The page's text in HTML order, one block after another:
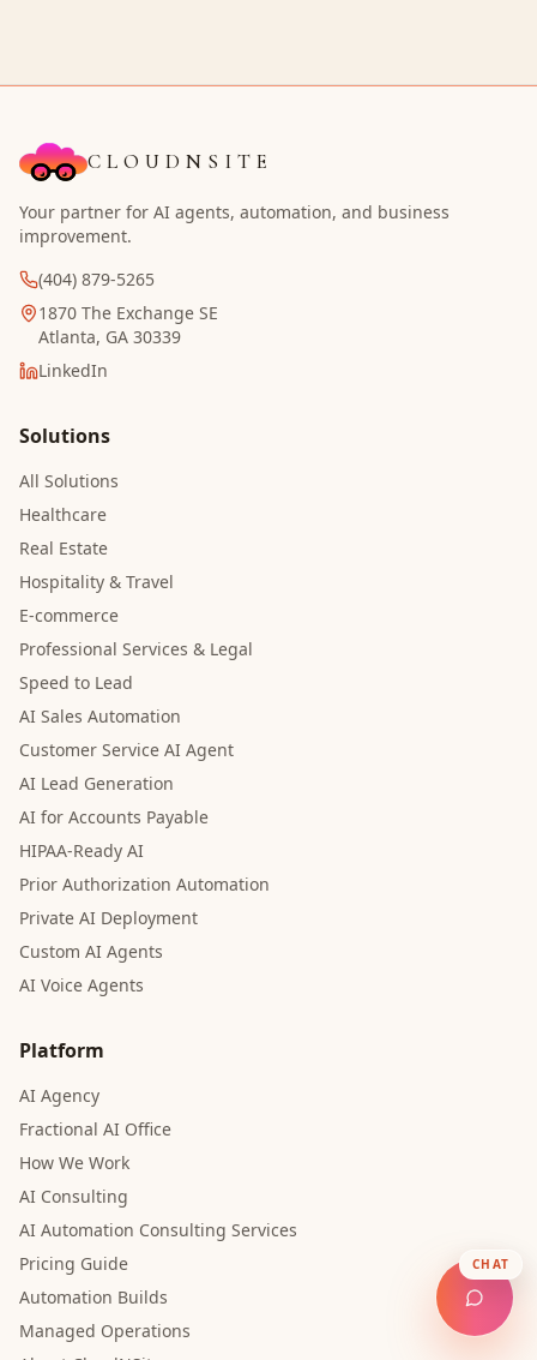
CLOUDNSITE
Your partner for AI agents, automation, and business
improvement.
(404) 879-5265
1870 The Exchange SE
Atlanta, GA 30339
LinkedIn
Solutions
All Solutions
Healthcare
Real Estate
Hospitality & Travel
E-commerce
Professional Services & Legal
Speed to Lead
AI Sales Automation
Customer Service AI Agent
AI Lead Generation
AI for Accounts Payable
HIPAA-Ready AI
Prior Authorization Automation
Private AI Deployment
Custom AI Agents
AI Voice Agents
Platform
AI Agency
Fractional AI Office
How We Work
AI Consulting
AI Automation Consulting Services
Pricing Guide
Automation Builds
Managed Operations
CHAT